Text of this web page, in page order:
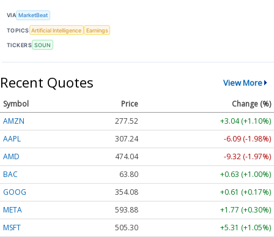
VIA MarketBeat
TOPICS Artificial Intelligence Earnings
TICKERS SOUN
Recent Quotes View More
Symbol Price
Change (%)
AMZN
277.52
+3.04 (+1.10%)
AAPL
307.24
-6.09 (-1.98%)
AMD
474.04
-9.32 (-1.97%)
BAC
63.80
+0.63 (+1.00%)
GOOG
354.08
+0.61 (+0.17%)
META
593.88
+1.77 (+0.30%)
MSFT
505.30 +5.31 (+1.05%)